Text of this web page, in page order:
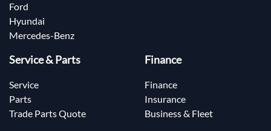
Ford
Hyundai
Mercedes-Benz
Service & Parts
Service
Parts
Trade Parts Quote
Finance
Finance
Insurance
Business & Fleet